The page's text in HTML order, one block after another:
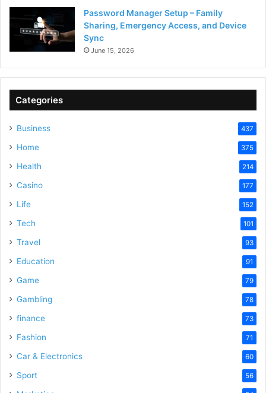
Password Manager Setup – Family
Sharing, Emergency Access, and Device
Sync
June 15, 2026
Categories
Business 437
Home 375
Health 214
Casino 177
Life 152
Tech 101
Travel 93
Education 91
Game 79
Gambling 78
finance 73
Fashion 71
Car & Electronics 60
Sport 56